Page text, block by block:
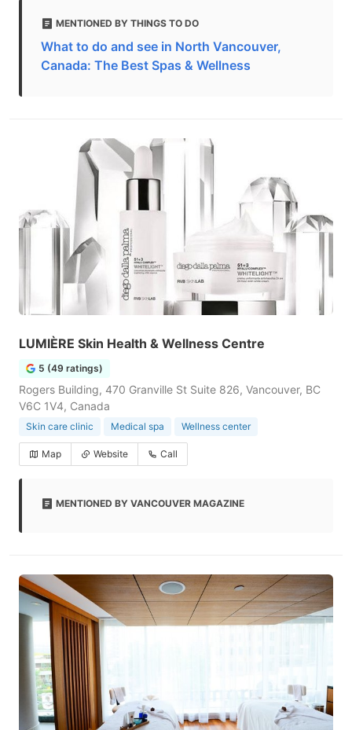
MENTIONED BY THINGS TO DO
What to do and see in North Vancouver,
Canada: The Best Spas & Wellness
LUMIÈRE Skin Health & Wellness Centre
5 (49 ratings)
Rogers Building, 470 Granville St Suite 826, Vancouver, BC
V6C 1V4, Canada
Skin care clinic Medical spa Wellness center
Map Website Call
MENTIONED BY VANCOUVER MAGAZINE